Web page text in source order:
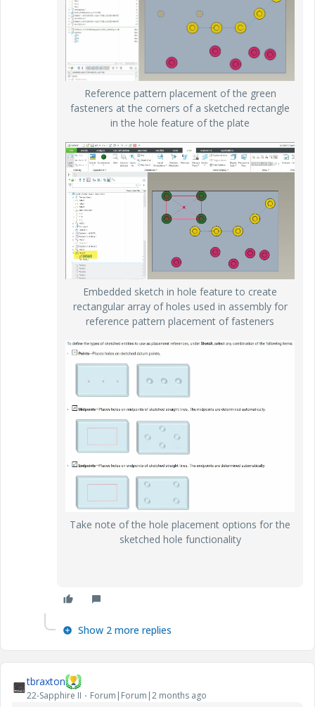
Reference pattern placement of the green
fasteners at the corners of a sketched rectangle
in the hole feature of the plate
Embedded sketch in hole feature to create
rectangular array of holes used in assembly for
reference pattern placement of fasteners
Take note of the hole placement options for the
sketched hole functionality
Show 2 more replies
tbraxton
22-Sapphire II Forum|Forum|2 months ago